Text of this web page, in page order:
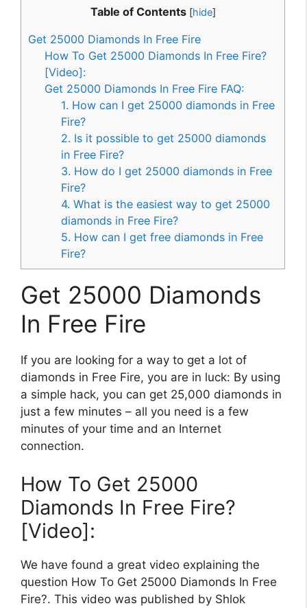
Table of Contents [hide]
Get 25000 Diamonds In Free Fire
How To Get 25000 Diamonds In Free Fire?
[Video]:
Get 25000 Diamonds In Free Fire FAQ:
1. How can I get 25000 diamonds in Free
Fire?
2. Is it possible to get 25000 diamonds
in Free Fire?
3. How do I get 25000 diamonds in Free
Fire?
4. What is the easiest way to get 25000
diamonds in Free Fire?
5. How can I get free diamonds in Free
Fire?
Get 25000 Diamonds
In Free Fire
If you are looking for a way to get a lot of
diamonds in Free Fire, you are in luck: By using
a simple hack, you can get 25,000 diamonds in
just a few minutes – all you need is a few
minutes of your time and an Internet
connection.
How To Get 25000
Diamonds In Free Fire?
[Video]:
We have found a great video explaining the
question How To Get 25000 Diamonds In Free
Fire?. This video was published by Shlok